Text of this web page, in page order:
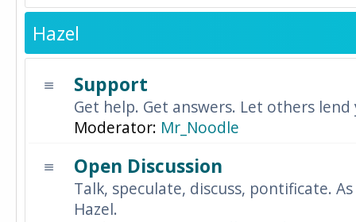
Hazel
Support
Get help. Get answers. Let others
Moderator: Mr_Noodle
Open Discussion
Talk, speculate, discuss, pontificate.
Hazel.